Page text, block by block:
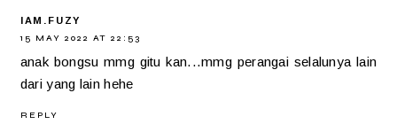
IAM.FUZY
15 MAY 2022 AT 22:53
anak bongsu mmg gitu kan...mmg perangai selalunya lain
dari yang lain hehe
REPLY